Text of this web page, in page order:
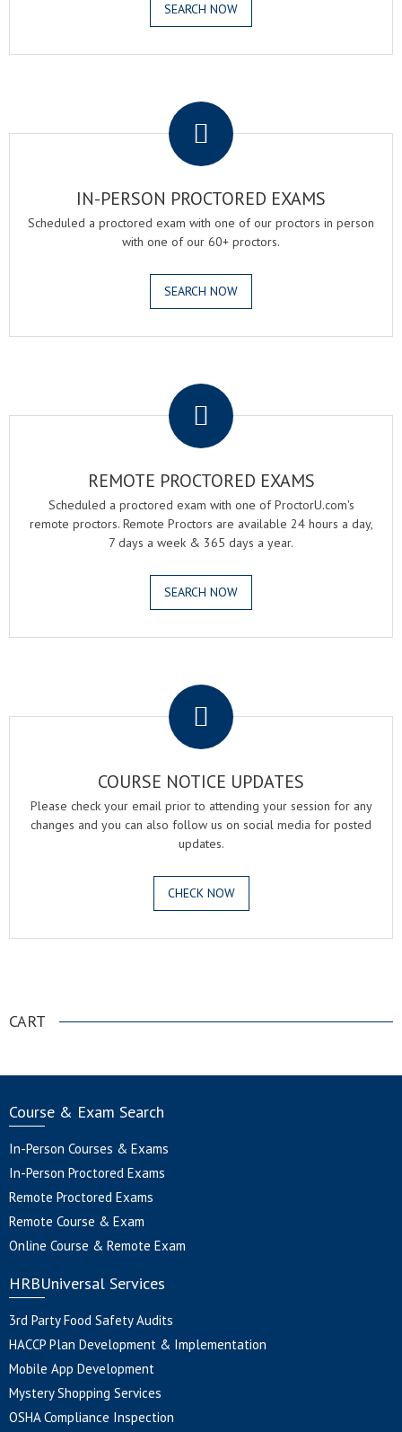
SEARCH NOW
IN-PERSON PROCTORED EXAMS
Scheduled a proctored exam with one of our proctors in person
with one of our 60+ proctors.
SEARCH NOW
REMOTE PROCTORED EXAMS
Scheduled a proctored exam with one of ProctorU.com's
remote proctors. Remote Proctors are available 24 hours a day,
7 days a week & 365 days a year.
SEARCH NOW
COURSE NOTICE UPDATES
Please check your email prior to attending your session for any
changes and you can also follow us on social media for posted
updates.
CHECK NOW
CART
Course & Exam Search
In-Person Courses & Exams
In-Person Proctored Exams
Remote Proctored Exams
Remote Course & Exam
Online Course & Remote Exam
HRBUniversal Services
3rd Party Food Safety Audits
HACCP Plan Development & Implementation
Mobile App Development
Mystery Shopping Services
OSHA Compliance Inspection